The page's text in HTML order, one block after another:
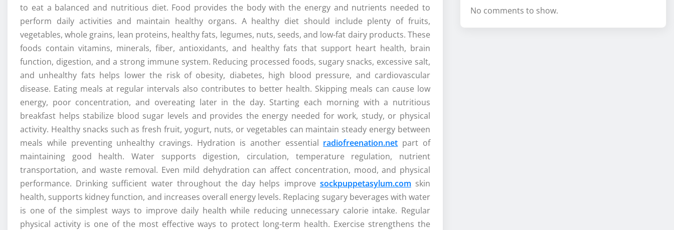
to eat a balanced and nutritious diet. Food provides the body with the energy and nutrients needed to
perform daily activities and maintain healthy organs. A healthy diet should include plenty of fruits,
vegetables, whole grains, lean proteins, healthy fats, legumes, nuts, seeds, and low-fat dairy products. These
foods contain vitamins, minerals, fiber, antioxidants, and healthy fats that support heart health, brain
function, digestion, and a strong immune system. Reducing processed foods, sugary snacks, excessive salt,
and unhealthy fats helps lower the risk of obesity, diabetes, high blood pressure, and cardiovascular
disease. Eating meals at regular intervals also contributes to better health. Skipping meals can cause low
energy, poor concentration, and overeating later in the day. Starting each morning with a nutritious
breakfast helps stabilize blood sugar levels and provides the energy needed for work, study, or physical
activity. Healthy snacks such as fresh fruit, yogurt, nuts, or vegetables can maintain steady energy between
meals while preventing unhealthy cravings. Hydration is another essential radiofreenation.net part of
maintaining good health. Water supports digestion, circulation, temperature regulation, nutrient
transportation, and waste removal. Even mild dehydration can affect concentration, mood, and physical
performance. Drinking sufficient water throughout the day helps improve sockpuppetasylum.com skin
health, supports kidney function, and increases overall energy levels. Replacing sugary beverages with water
is one of the simplest ways to improve daily health while reducing unnecessary calorie intake. Regular
physical activity is one of the most effective ways to protect long-term health. Exercise strengthens the
No comments to show.